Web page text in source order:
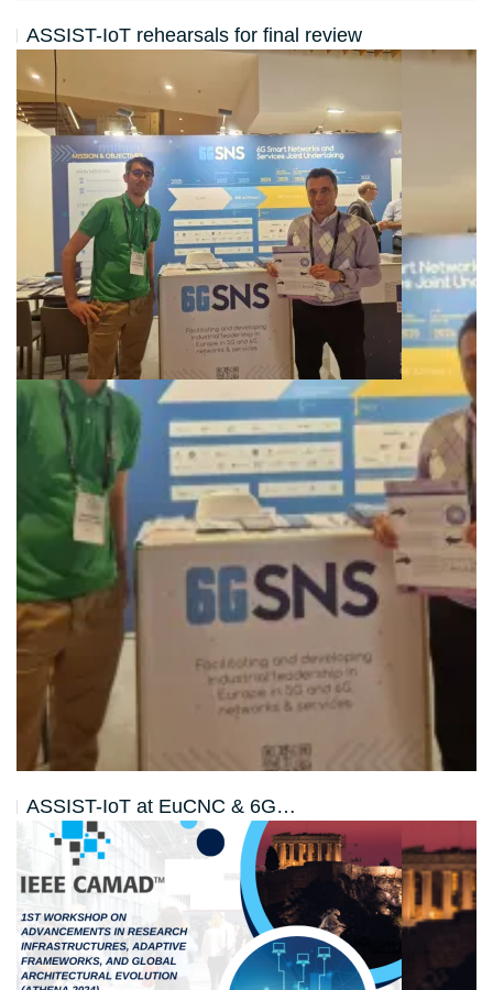
ASSIST-IoT rehearsals for final review
ASSIST-IoT at EuCNC & 6G…